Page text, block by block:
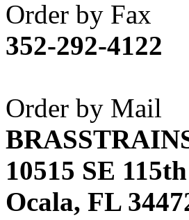
Aster
(0)
ATL/ADACH
ATL/ASAHI
ATL/KAT (0)
ATL/KAWAI
ATL/NAKAY
Order by Fax
352-292-4122
Order by Mail
10515 SE
Ocala, FL